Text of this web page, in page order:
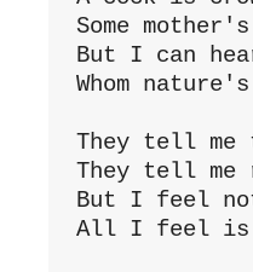
Some
But I can
Whom
They tell me
They tell me
But I feel
All I feel is